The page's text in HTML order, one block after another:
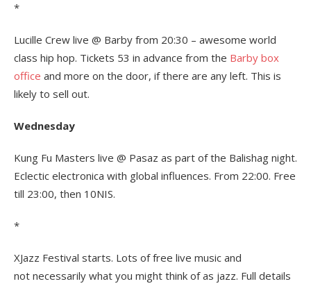
*
Lucille Crew live @ Barby from 20:30 – awesome world
class hip hop. Tickets 53 in advance from the Barby box
office and more on the door, if there are any left. This is
likely to sell out.
Wednesday
Kung Fu Masters live @ Pasaz as part of the Balishag night.
Eclectic electronica with global influences. From 22:00. Free
till 23:00, then 10NIS.
*
XJazz Festival starts. Lots of free live music and
not necessarily what you might think of as jazz. Full details